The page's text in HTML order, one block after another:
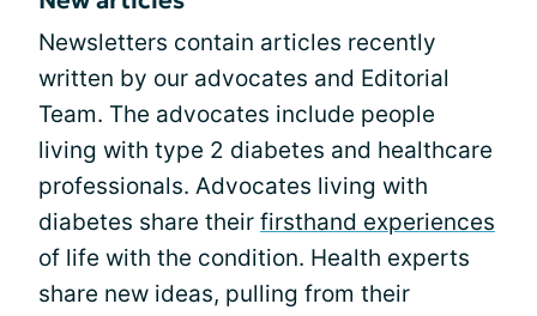
Newsletters contain articles recently
written by our advocates and Editorial
Team. The advocates include people
living with type 2 diabetes and healthcare
professionals. Advocates living with
diabetes share their firsthand experiences
of life with the condition. Health experts
share new ideas, pulling from their